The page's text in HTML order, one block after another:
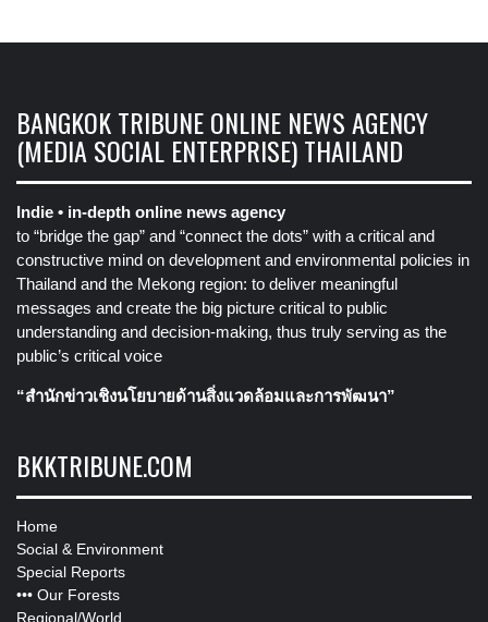
BANGKOK TRIBUNE ONLINE NEWS AGENCY
(MEDIA SOCIAL ENTERPRISE) THAILAND
Indie • in-depth online news agency
to “bridge the gap” and “connect the dots” with a critical and
constructive mind on development and environmental policies in
Thailand and the Mekong region: to deliver meaningful
messages and create the big picture critical to public
understanding and decision-making, thus truly serving as the
public’s critical voice
“สำนักข่าวเชิงนโยบายด้านสิ่งแวดล้อมและการพัฒนา”
BKKTRIBUNE.COM
Home
Social & Environment
Special Reports
••• Our Forests
Regional/World